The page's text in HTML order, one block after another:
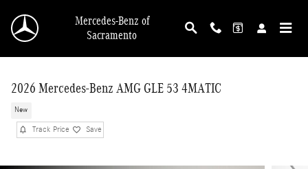
Mercedes-Benz of
Sacramento
2026 Mercedes-Benz AMG GLE 53 4MATIC
New
Track Price Save